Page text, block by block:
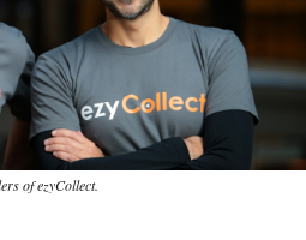
of ezyCollect.